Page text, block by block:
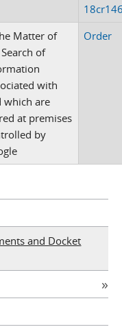
Matter of
of
with
which are
at premises
by
Order
and Docket